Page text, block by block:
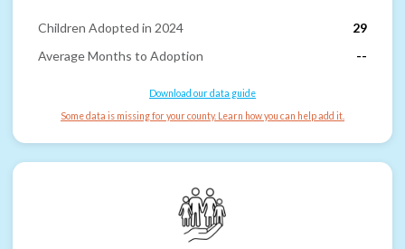
Children Adopted in 2024
29
Average Months to Adoption
--
Download our data guide
Some data is missing for your county. Learn how you can help add it.